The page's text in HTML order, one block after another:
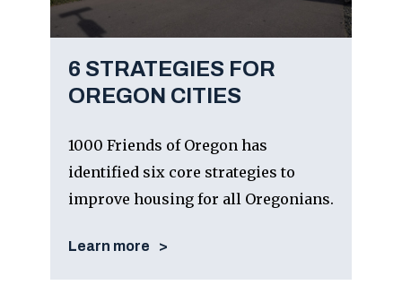
6 STRATEGIES FOR
OREGON CITIES
1000 Friends of Oregon has
identified six core strategies to
improve housing for all Oregonians.
Learn more